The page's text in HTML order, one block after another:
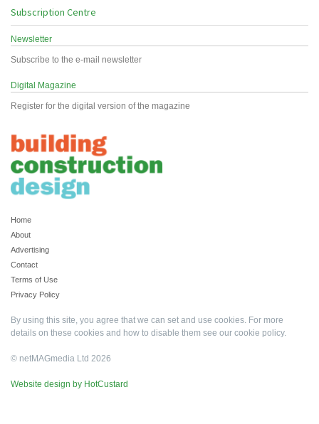
Subscription Centre
Newsletter
Subscribe to the e-mail newsletter
Digital Magazine
Register for the digital version of the magazine
Home
About
Advertising
Contact
Terms of Use
Privacy Policy
By using this site, you agree that we can set and use cookies. For more
details on these cookies and how to disable them see our cookie policy.
© netMAGmedia Ltd 2026
Website design by HotCustard